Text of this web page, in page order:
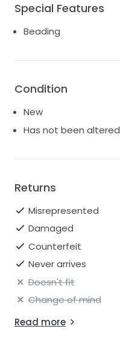
Special Features
Beading
Condition
New
Has not been altered
Returns
Misrepresented
Damaged
Counterfeit
Never arrives
Doesn't fit
Change of mind
Read more